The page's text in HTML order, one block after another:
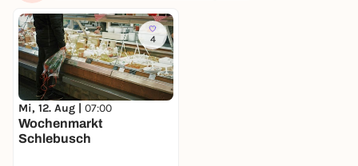
4
Mi, 12. Aug | 07:00
Wochenmarkt
Schlebusch